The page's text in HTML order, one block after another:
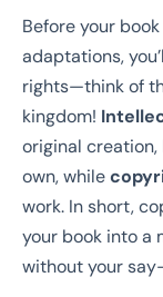
Before your
adaptations,
rights—think of
kingdom!
original
own, while
work. In short,
your book into a
without your